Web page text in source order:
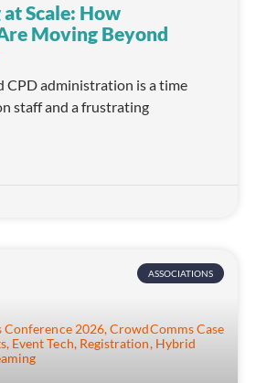
Scale: How
Moving Beyond
CPD administration is a time
staff and a frustrating
ASSOCIATIONS